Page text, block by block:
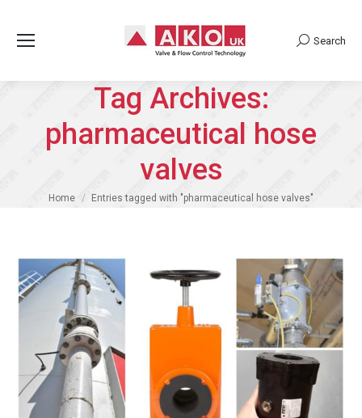
Search:
Search
Tag Archives:
pharmaceutical hose
valves
You are here:
Home Entries tagged with "pharmaceutical hose valves"